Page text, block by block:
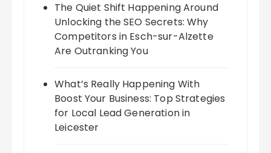
The Quiet Shift Happening Around
Unlocking the SEO Secrets: Why
Competitors in Esch-sur-Alzette
Are Outranking You
What’s Really Happening With
Boost Your Business: Top Strategies
for Local Lead Generation in
Leicester